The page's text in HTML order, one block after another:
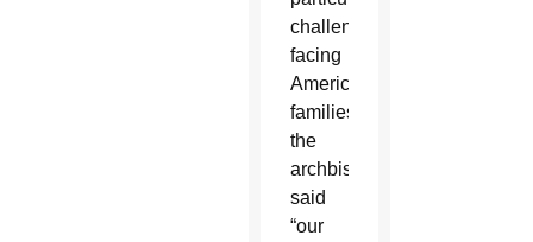
challenges
facing
American
families,
the
archbishop
said
“our